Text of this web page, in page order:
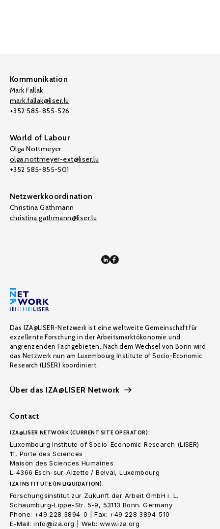
Kommunikation
Mark Fallak
mark.fallak@liser.lu
+352 585-855-526
World of Labour
Olga Nottmeyer
olga.nottmeyer-ext@liser.lu
+352 585-855-501
Netzwerkkoordination
Christina Gathmann
christina.gathmann@liser.lu
Das IZA@LISER-Netzwerk ist eine weltweite Gemeinschaft für
exzellente Forschung in der Arbeitsmarktökonomie und
angrenzenden Fachgebieten. Nach dem Wechsel von Bonn wird
das Netzwerk nun am Luxembourg Institute of Socio-Economic
Research (LISER) koordiniert.
Über das IZA@LISER Network
Contact
IZA@LISER NETWORK (CURRENT SITE OPERATOR):
Luxembourg Institute of Socio-Economic Research (LISER)
11, Porte des Sciences
Maison des Sciences Humaines
L-4366 Esch-sur-Alzette / Belval, Luxembourg
IZA INSTITUTE (IN LIQUIDATION):
Forschungsinstitut zur Zukunft der Arbeit GmbH i. L.
Schaumburg-Lippe-Str. 5-9, 53113 Bonn. Germany
Phone: +49 228 3894-0 | Fax: +49 228 3894-510
E-Mail: info@iza.org | Web: www.iza.org